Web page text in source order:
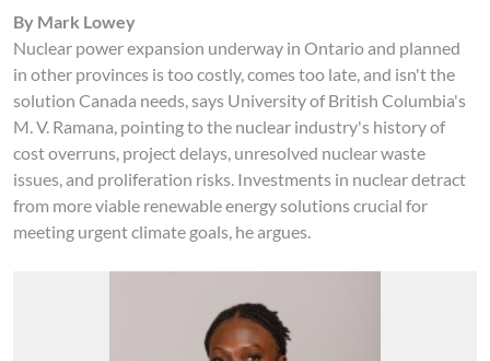
By Mark Lowey
Nuclear power expansion underway in Ontario and planned
in other provinces is too costly, comes too late, and isn't the
solution Canada needs, says University of British Columbia's
M. V. Ramana, pointing to the nuclear industry's history of
cost overruns, project delays, unresolved nuclear waste
issues, and proliferation risks. Investments in nuclear detract
from more viable renewable energy solutions crucial for
meeting urgent climate goals, he argues.